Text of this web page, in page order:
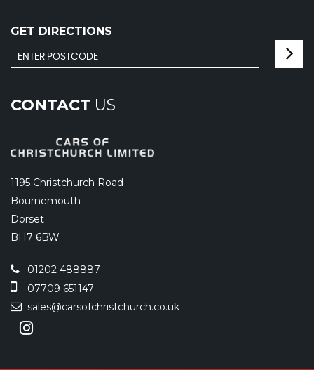
GET DIRECTIONS
CONTACT US
1195 Christchurch Road
Bournemouth
Dorset
BH7 6BW
01202 488887
07709 651147
sales@carsofchristchurch.co.uk